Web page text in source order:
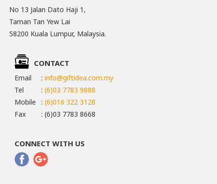
No 13 Jalan Dato Haji 1,
Taman Tan Yew Lai
58200 Kuala Lumpur, Malaysia.
CONTACT
Email : info@giftidea.com.my
Tel
: (6)03 7783 9888
Mobile
: (6)016 322 3128
Fax
: (6)03 7783 8668
CONNECT WITH US